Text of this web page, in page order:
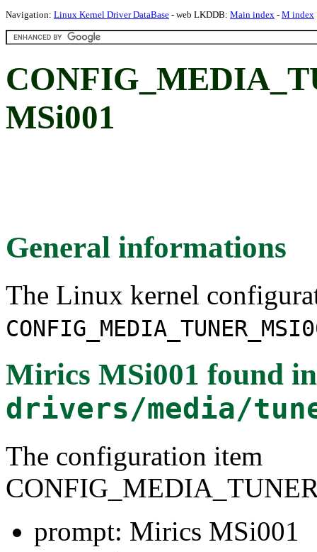
Navigation: Linux Kernel Driver DataBase - web LKDDB: Main index - M index
MSi001
General informations
The Linux kernel
Mirics MSi001 found in
drivers/media/
The configuration item
prompt: Mirics MSi001